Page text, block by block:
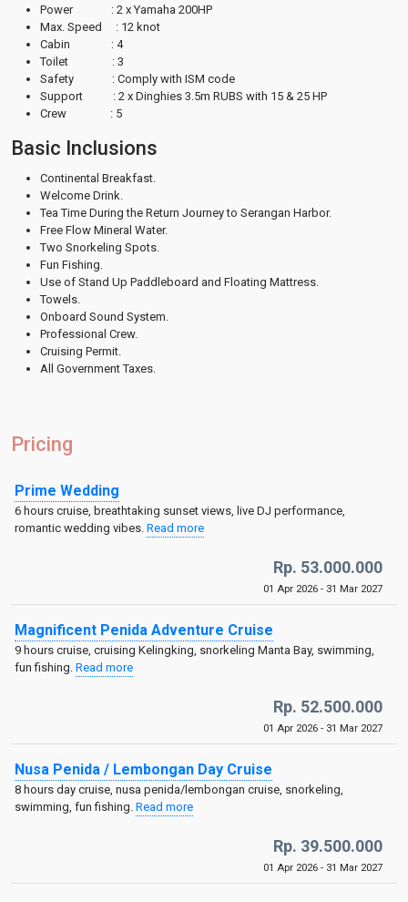
Power : 2 x Yamaha 200HP
Max. Speed : 12 knot
Cabin : 4
Toilet : 3
Safety : Comply with ISM code
Support : 2 x Dinghies 3.5m RUBS with 15 & 25 HP
Crew : 5
Basic Inclusions
Continental Breakfast.
Welcome Drink.
Tea Time During the Return Journey to Serangan Harbor.
Free Flow Mineral Water.
Two Snorkeling Spots.
Fun Fishing.
Use of Stand Up Paddleboard and Floating Mattress.
Towels.
Onboard Sound System.
Professional Crew.
Cruising Permit.
All Government Taxes.
Pricing
Prime Wedding
6 hours cruise, breathtaking sunset views, live DJ performance,
romantic wedding vibes. Read more
Rp. 53.000.000
01 Apr 2026 - 31 Mar 2027
Magnificent Penida Adventure Cruise
9 hours cruise, cruising Kelingking, snorkeling Manta Bay, swimming,
fun fishing. Read more
Rp. 52.500.000
01 Apr 2026 - 31 Mar 2027
Nusa Penida / Lembongan Day Cruise
8 hours day cruise, nusa penida/lembongan cruise, snorkeling,
swimming, fun fishing. Read more
Rp. 39.500.000
01 Apr 2026 - 31 Mar 2027